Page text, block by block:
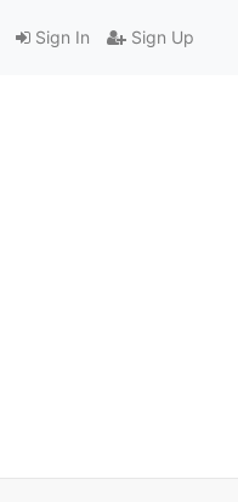
Sign In Sign Up